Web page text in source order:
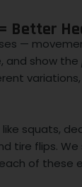
Better
—
and show the
squats,
tire flips.
of these